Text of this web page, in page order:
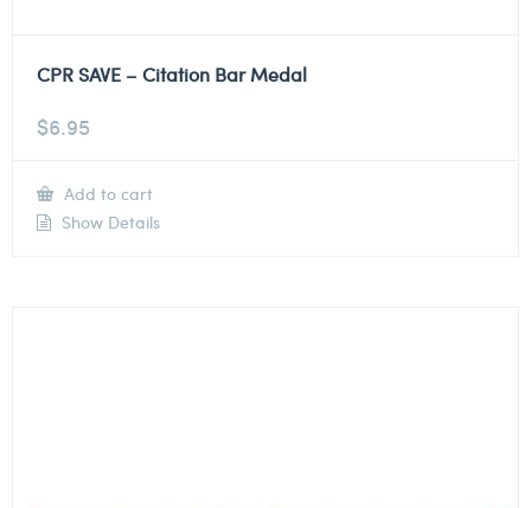
CPR SAVE – Citation Bar Medal
$6.95
Add to cart
Show Details